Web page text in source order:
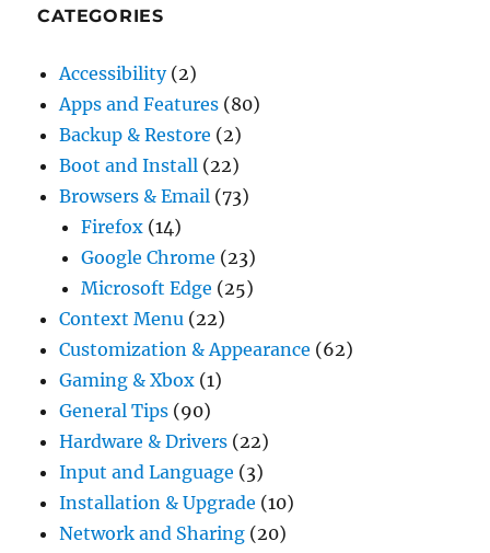
CATEGORIES
Accessibility(2)
Apps and Features (80)
Backup & Restore (2)
Boot and Install (22)
Browsers & Email (73)
Firefox (14)
Google Chrome (23)
Microsoft Edge (25)
Context Menu (22)
Customization & Appearance (62)
Gaming & Xbox (1)
General Tips (90)
Hardware & Drivers (22)
Input and Language (3)
Installation & Upgrade (10)
Network and Sharing (20)